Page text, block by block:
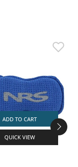
ADD TO CART
QUICK VIEW